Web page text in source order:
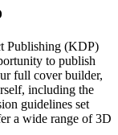
Publishing (KDP)
to publish
full cover builder,
including the
guidelines set
a wide range of 3D